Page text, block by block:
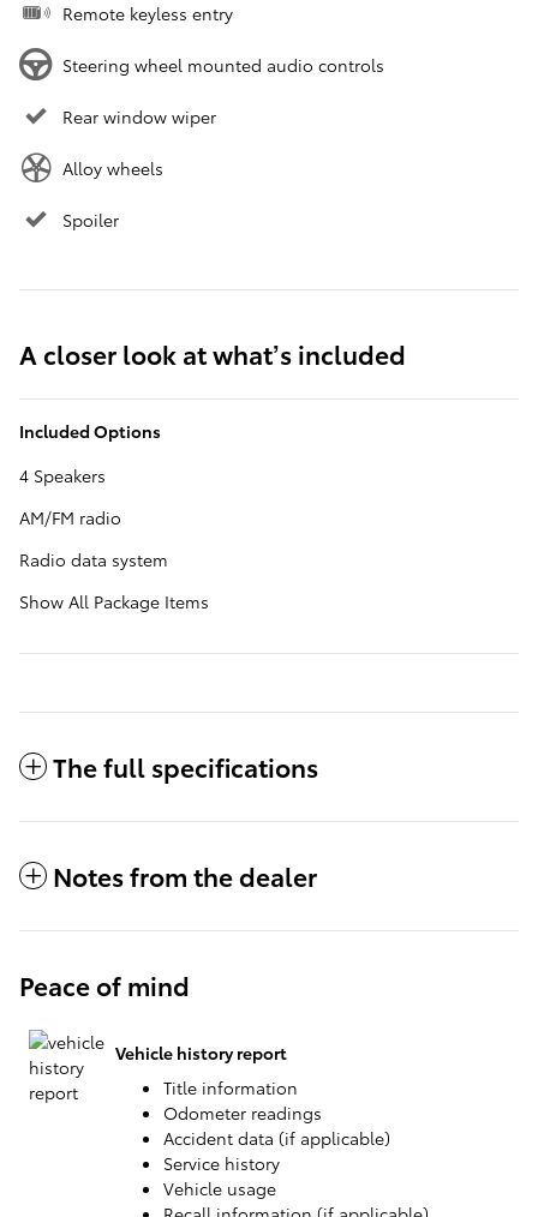
Remote keyless entry
Steering wheel mounted audio controls
Rear window wiper
Alloy wheels
Spoiler
A closer look at what’s included
Included Options
4 Speakers
AM/FM radio
Radio data system
Show All Package Items
The full specifications
Notes from the dealer
Peace of mind
Vehicle history report
Title information
Odometer readings
Accident data (if applicable)
Service history
Vehicle usage